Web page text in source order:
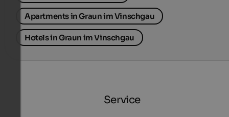
Apartments in Graun im Vinschgau
Hotels in Graun im Vinschgau
Service